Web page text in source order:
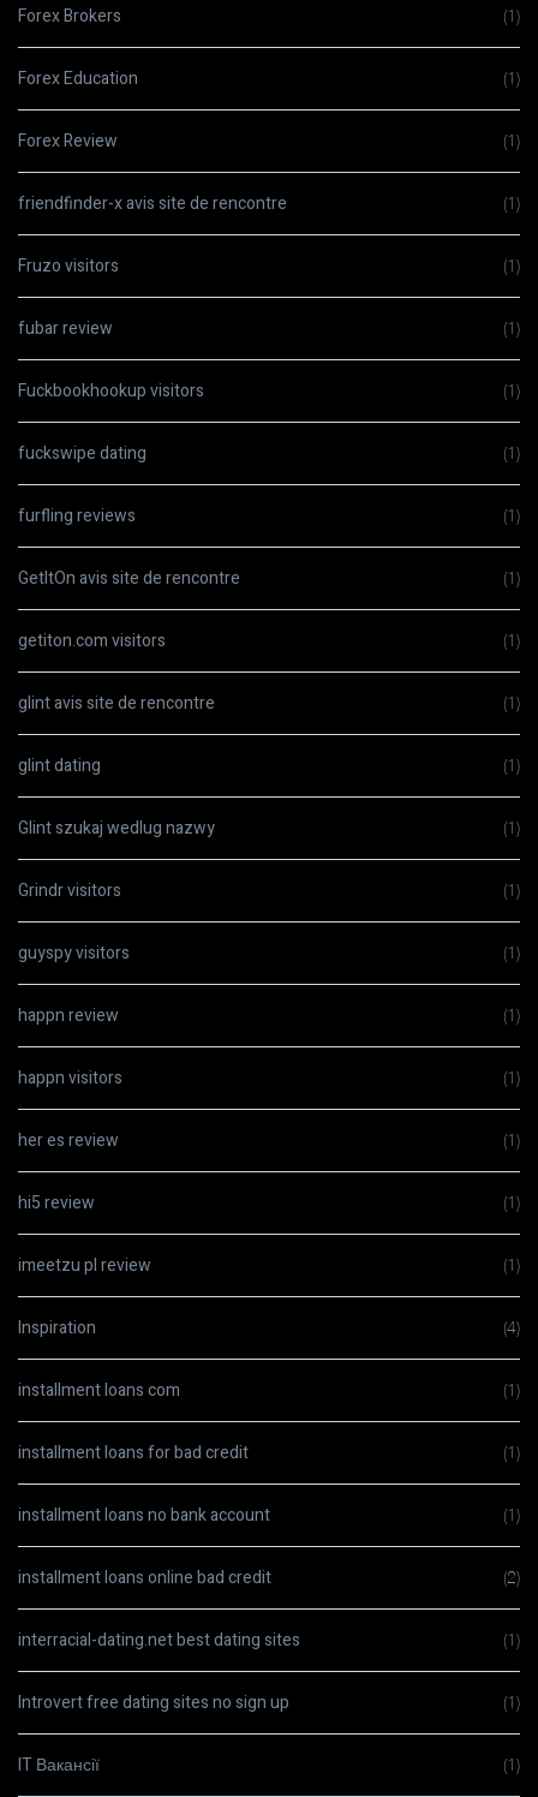
Forex Brokers (1)
Forex Education (1)
Forex Review (1)
friendfinder-x avis site de rencontre (1)
Fruzo visitors (1)
fubar review (1)
Fuckbookhookup visitors (1)
fuckswipe dating (1)
furfling reviews (1)
GetItOn avis site de rencontre (1)
getiton.com visitors (1)
glint avis site de rencontre (1)
glint dating (1)
Glint szukaj wedlug nazwy (1)
Grindr visitors (1)
guyspy visitors (1)
happn review (1)
happn visitors (1)
her es review (1)
hi5 review (1)
imeetzu pl review (1)
Inspiration (4)
installment loans com (1)
installment loans for bad credit (1)
installment loans no bank account (1)
installment loans online bad credit (2)
interracial-dating.net best dating sites (1)
Introvert free dating sites no sign up (1)
IT Вакансії (1)